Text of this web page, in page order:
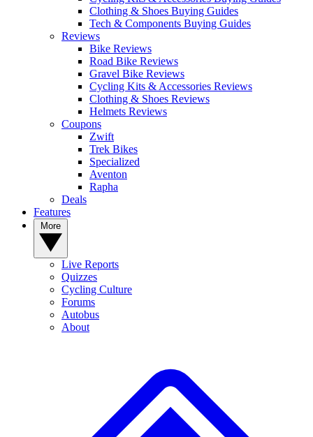
Clothing & Shoes Buying Guides
Tech & Components Buying Guides
Reviews
Bike Reviews
Road Bike Reviews
Gravel Bike Reviews
Cycling Kits & Accessories Reviews
Clothing & Shoes Reviews
Helmets Reviews
Coupons
Zwift
Trek Bikes
Specialized
Aventon
Rapha
Deals
Features
Live Reports
Quizzes
Cycling Culture
Forums
Autobus
About